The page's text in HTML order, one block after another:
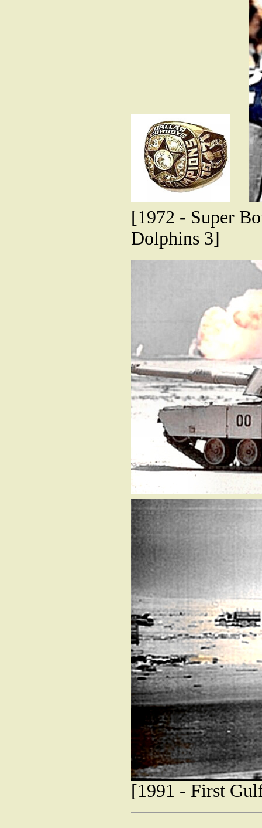
[1972 - Super
Dolphins 3]
[1991 - First